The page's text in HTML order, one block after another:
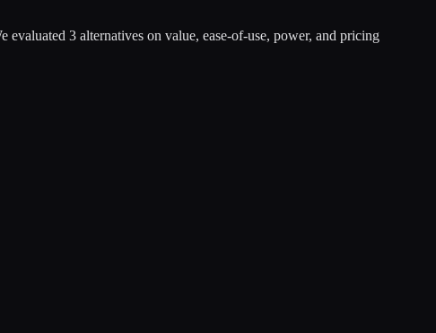
evaluated 3 alternatives on value, ease-of-use, power, and pricing